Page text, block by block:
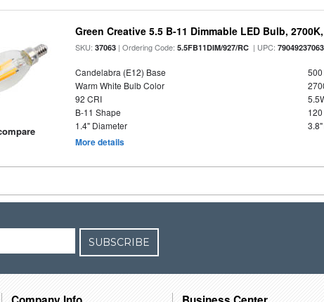
Green Creative 5.5 B-11 Dimmable LED Bulb,
SKU:37063 | Ordering Code:5.5FB11DIM/927/RC | UPC:
Candelabra (E12) Base
Warm White Bulb Color
92 CRI
B-11 Shape
1.4" Diameter
More details
SUBSCRIBE